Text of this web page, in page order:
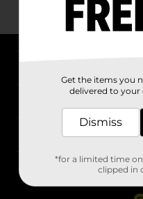
Stores
Get the items you
delivered to your
Dismiss
*for a limited time
clipped in